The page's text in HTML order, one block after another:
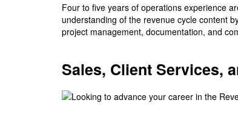
Four to five years of operations experience
understanding of the revenue cycle content
project management, documentation, and
Sales, Client Services,